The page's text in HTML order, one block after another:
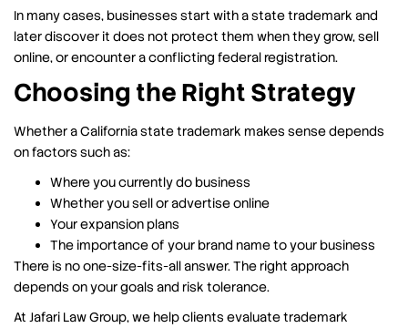
In many cases, businesses start with a state trademark and
later discover it does not protect them when they grow, sell
online, or encounter a conflicting federal registration.
Choosing the Right Strategy
Whether a California state trademark makes sense depends
on factors such as:
Where you currently do business
Whether you sell or advertise online
Your expansion plans
The importance of your brand name to your business
There is no one-size-fits-all answer. The right approach
depends on your goals and risk tolerance.
At Jafari Law Group, we help clients evaluate trademark